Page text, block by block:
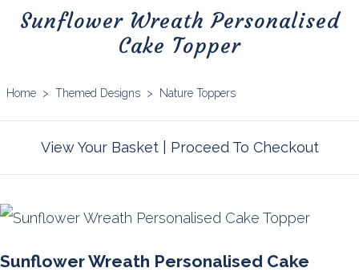
Sunflower Wreath Personalised
Cake Topper
Home > Themed Designs > Nature Toppers
View Your Basket| Proceed To Checkout
Sunflower Wreath Personalised Cake